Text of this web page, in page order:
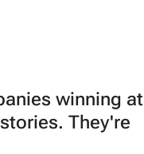
winning at
They're